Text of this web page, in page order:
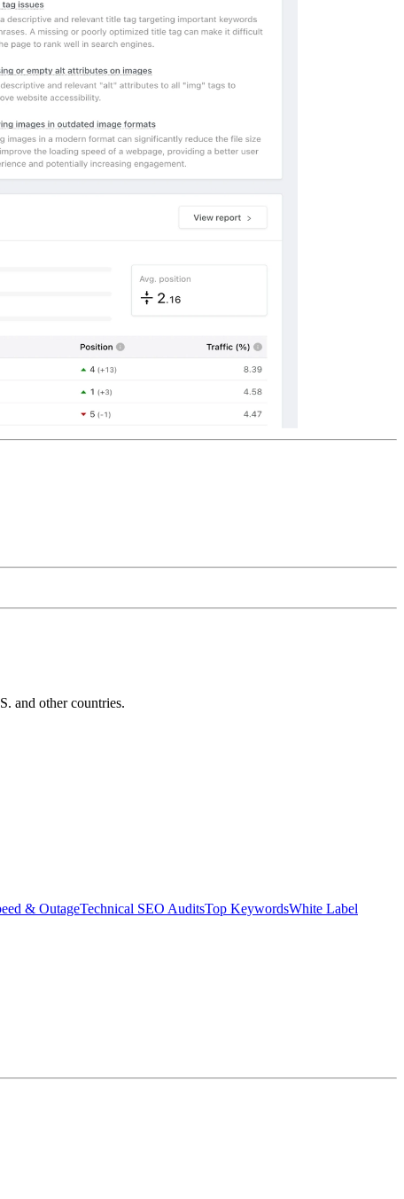
and other countries.
& OutageTechnical SEO AuditsTop KeywordsWhite Label